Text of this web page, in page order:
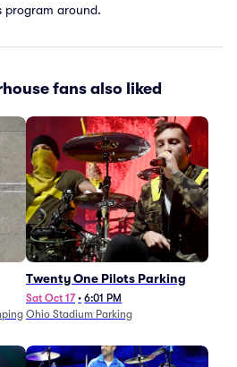
program around.
fans also liked
Twenty One Pilots Parking
Sat Oct 17 • 6:01 PM
Ohio Stadium Parking